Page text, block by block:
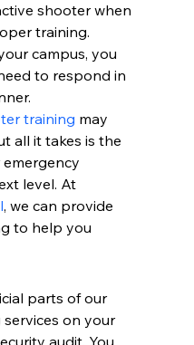
shooter when
training.
campus, you
to respond in
training may
all it takes is the
level. At
, we can provide
to help you
parts of our
on your